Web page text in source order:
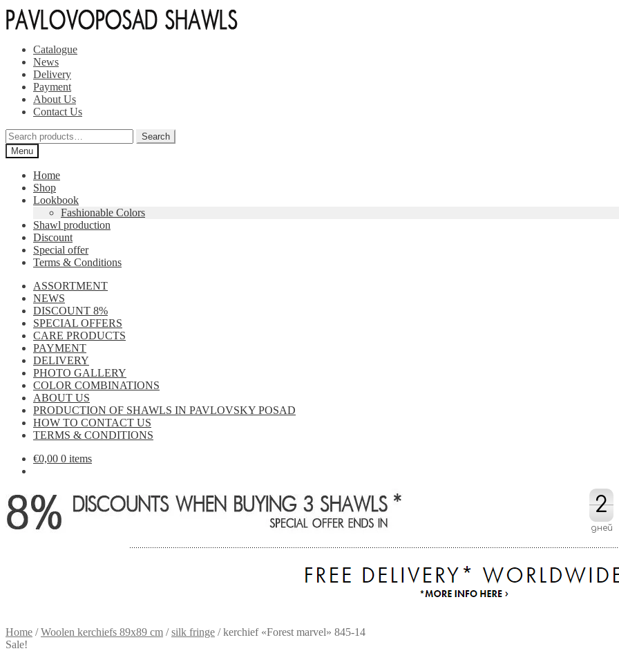
Skip
to
Skip
to
Catalogue
News
Delivery
Payment
About Us
Contact Us
Search
for:
Search
Menu
Home
Shop
Lookbook
Fashionable Colors
Shawl production
Discount
Special offer
Terms & Conditions
ASSORTMENT
NEWS
DISCOUNT 8%
SPECIAL OFFERS
CARE PRODUCTS
PAYMENT
DELIVERY
PHOTO GALLERY
COLOR COMBINATIONS
ABOUT US
PRODUCTION OF SHAWLS IN PAVLOVSKY POSAD
HOW TO CONTACT US
TERMS & CONDITIONS
€0,00 0 items
2
2
дней
Home /Woolen kerchiefs 89x89 cm /silk fringe /kerchief «Forest marvel» 845-14
Sale!